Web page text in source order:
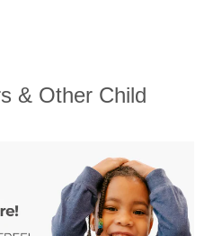
& Other Child